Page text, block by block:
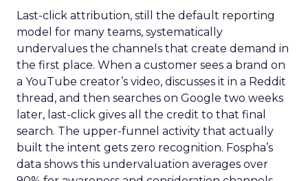
Last-click attribution, still the default reporting
model for many teams, systematically
undervalues the channels that create demand in
the first place. When a customer sees a brand on
a YouTube creator’s video, discusses it in a Reddit
thread, and then searches on Google two weeks
later, last-click gives all the credit to that final
search. The upper-funnel activity that actually
built the intent gets zero recognition. Fospha’s
data shows this undervaluation averages over